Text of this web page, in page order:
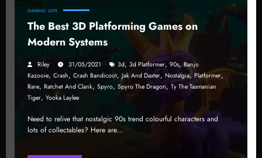
GAMING LISTS
The Best 3D Platforming Games on
Modern Systems
Riley 31/05/2021 3d, 3d Platformer, 90s,Banjo
Kazooie, Crash, Crash Bandicoot, Jak And Daxter,Nostalgia, Platformer,
Rare, Ratchet And Clank, Spyro, Spyro The Dragon, Ty The Tasmanian
Tiger, Yooka Laylee
Need to relive that nostalgic 90s trend colourful characters and
lots of collectables? Here are…